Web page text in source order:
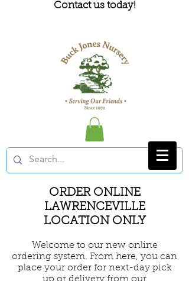
Contact us today!
ORDER ONLINE
LAWRENCEVILLE
LOCATION ONLY
Welcome to our new online
ordering system. From here, you can
place your order for next-day pick
up or delivery from our